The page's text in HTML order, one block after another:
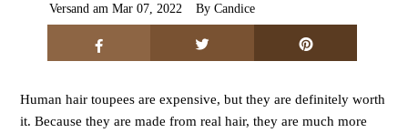
Versand am Mar 07, 2022 By Candice
Human hair toupees are expensive, but they are definitely worth
it. Because they are made from real hair, they are much more